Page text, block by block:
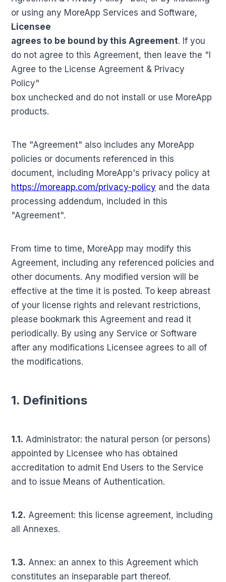
or using any MoreApp Services and Software,
Licensee
agrees to be bound by this Agreement. If you
do not agree to this Agreement, then leave the "I
Agree to the License Agreement & Privacy
Policy"
box unchecked and do not install or use MoreApp
products.
The "Agreement" also includes any MoreApp
policies or documents referenced in this
document, including MoreApp's privacy policy at
https://moreapp.com/privacy-policy and the data
processing addendum, included in this
"Agreement".
From time to time, MoreApp may modify this
Agreement, including any referenced policies and
other documents. Any modified version will be
effective at the time it is posted. To keep abreast
of your license rights and relevant restrictions,
please bookmark this Agreement and read it
periodically. By using any Service or Software
after any modifications Licensee agrees to all of
the modifications.
1. Definitions
1.1. Administrator: the natural person (or persons)
appointed by Licensee who has obtained
accreditation to admit End Users to the Service
and to issue Means of Authentication.
1.2. Agreement: this license agreement, including
all Annexes.
1.3. Annex: an annex to this Agreement which
constitutes an inseparable part thereof.